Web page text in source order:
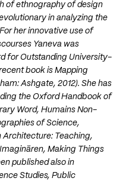
of ethnography of design
in analyzing the
her innovative use of
Yaneva was
for Outstanding University-
book is Mapping
Ashgate, 2012). She has
the Oxford Handbook of
Word, Humains Non-
of Science,
Architecture: Teaching,
Making Things
published also in
Studies, Public